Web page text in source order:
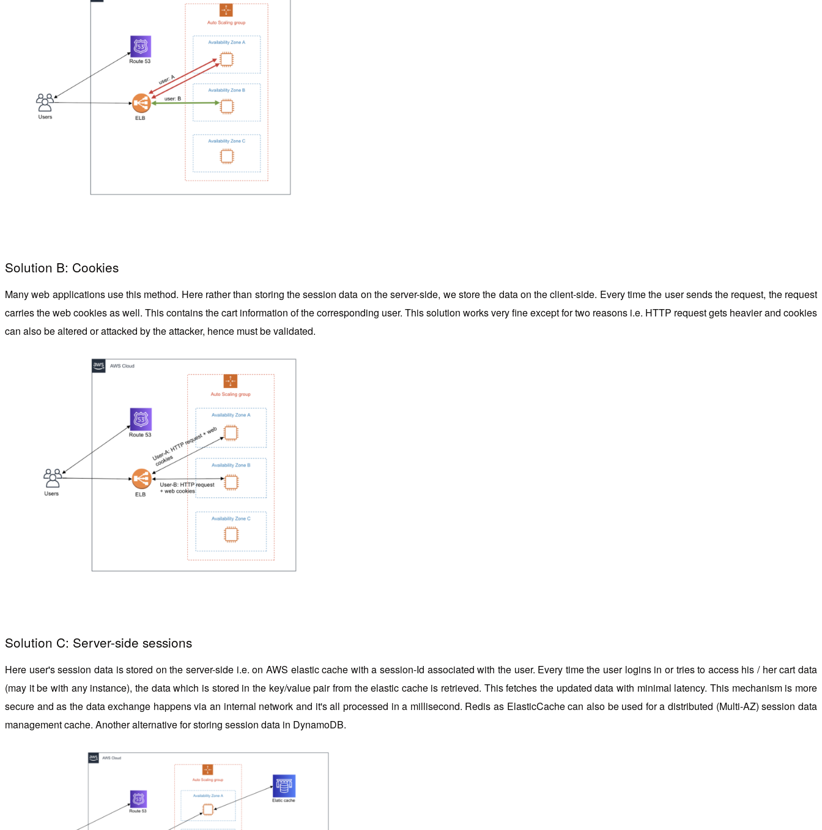
Solution B: Cookies
Many web applications use this method. Here rather than storing the session data on the server-side, we store the data on the client-side. Every time the user sends the request, the request
carries the web cookies as well. This contains the cart information of the corresponding user. This solution works very fine except for two reasons i.e. HTTP request gets heavier and cookies
can also be altered or attacked by the attacker, hence must be validated.
Solution C: Server-side sessions
Here user's session data is stored on the server-side i.e. on AWS elastic cache with a session-Id associated with the user. Every time the user logins in or tries to access his / her cart data
(may it be with any instance), the data which is stored in the key/value pair from the elastic cache is retrieved. This fetches the updated data with minimal latency. This mechanism is more
secure and as the data exchange happens via an internal network and it's all processed in a millisecond. Redis as ElasticCache can also be used for a distributed (Multi-AZ) session data
management cache. Another alternativefor storing session data in DynamoDB.